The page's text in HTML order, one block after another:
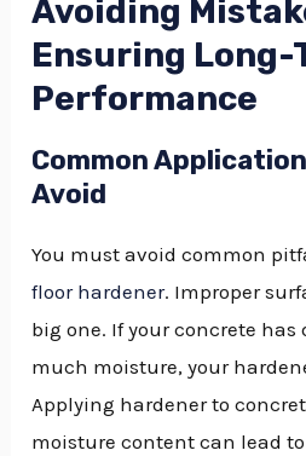
Avoiding
Ensuring Long-
Performance
Common
Avoid
You must avoid common
floor hardener. Improper
big one. If your concrete has
much moisture, your
Applying hardener to
moisture content can lead